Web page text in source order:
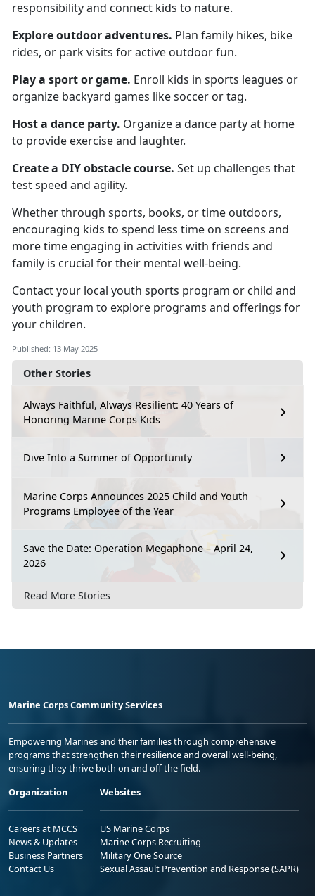
Other Stories
Always Faithful, Always Resilient: 40 Years of
Honoring Marine Corps Kids
Dive Into a Summer of Opportunity
Marine Corps Announces 2025 Child and Youth
Programs Employee of the Year
Save the Date: Operation Megaphone – April 24,
2026
Read More Stories
responsibility and connect kids to nature.
Explore outdoor adventures. Plan family hikes, bike
rides, or park visits for active outdoor fun.
Play a sport or game. Enroll kids in sports leagues or
organize backyard games like soccer or tag.
Host a dance party. Organizea dance party at home
to provide exercise and laughter.
Create a DIY obstacle course. Set up challenges that
test speed and agility.
Whether through sports, books, or time outdoors,
encouraging kids to spend less time on screens and
more time engaging in activities with friends and
family is crucial for their mental well-being.
Contact your local youth sports program or child and
youth program to explore programs and offerings for
your children.
Published: 13 May 2025
Marine Corps Community Services
Empowering Marines and their families through comprehensive
programs that strengthen their resilience and overall well-being,
ensuring they thrive both on and off the field.
Organization
Careers at MCCS
News & Updates
Business Partners
Contact Us
Websites
US Marine Corps
Marine Corps Recruiting
Military One Source
Sexual Assault Prevention and Response (SAPR)